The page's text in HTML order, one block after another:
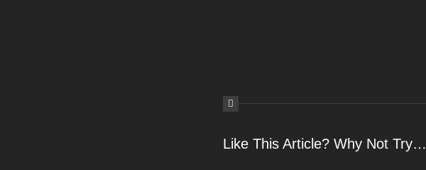
Like This Article? Why Not Try…